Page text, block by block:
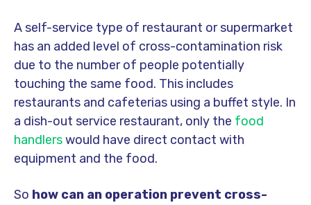
A self-service type of restaurant or supermarket
has an added level of cross-contamination risk
due to the number of people potentially
touching the same food. This includes
restaurants and cafeterias using a buffet style. In
a dish-out service restaurant, only the food
handlerswould have direct contact with
equipment and the food.
So how can an operation prevent cross-